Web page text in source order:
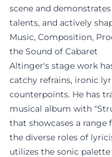
scene and
talents, and actively
Music, Composition,
the Sound of Cabaret
Altinger's stage work
catchy refrains, ironic
counterpoints. He has
musical album with
that showcases a
the diverse roles of
utilizes the sonic